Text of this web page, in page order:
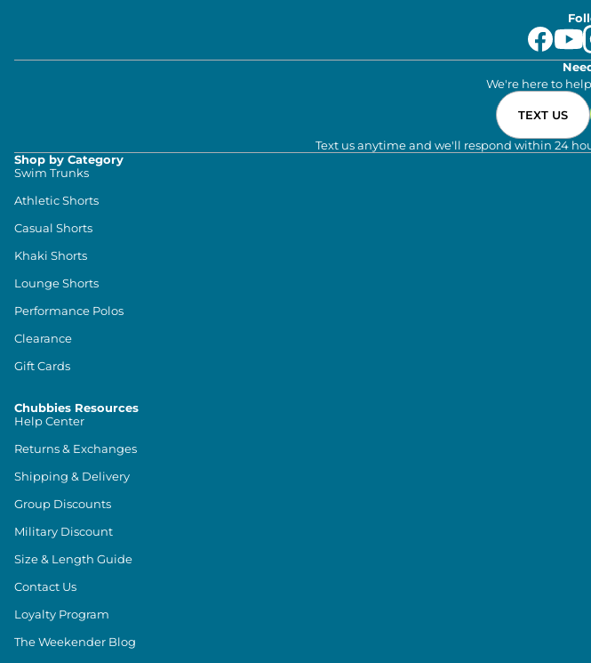
We're here to
TEXT US
Text us anytime and we'll respond within 24
Shop by Category
Swim Trunks
Athletic Shorts
Casual Shorts
Khaki Shorts
Lounge Shorts
Performance Polos
Clearance
Gift Cards
Chubbies Resources
Help Center
Returns & Exchanges
Shipping & Delivery
Group Discounts
Military Discount
Size & Length Guide
Contact Us
Loyalty Program
The Weekender Blog